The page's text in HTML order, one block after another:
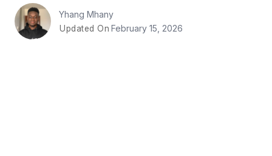
Yhang Mhany
Updated On February 15, 2026